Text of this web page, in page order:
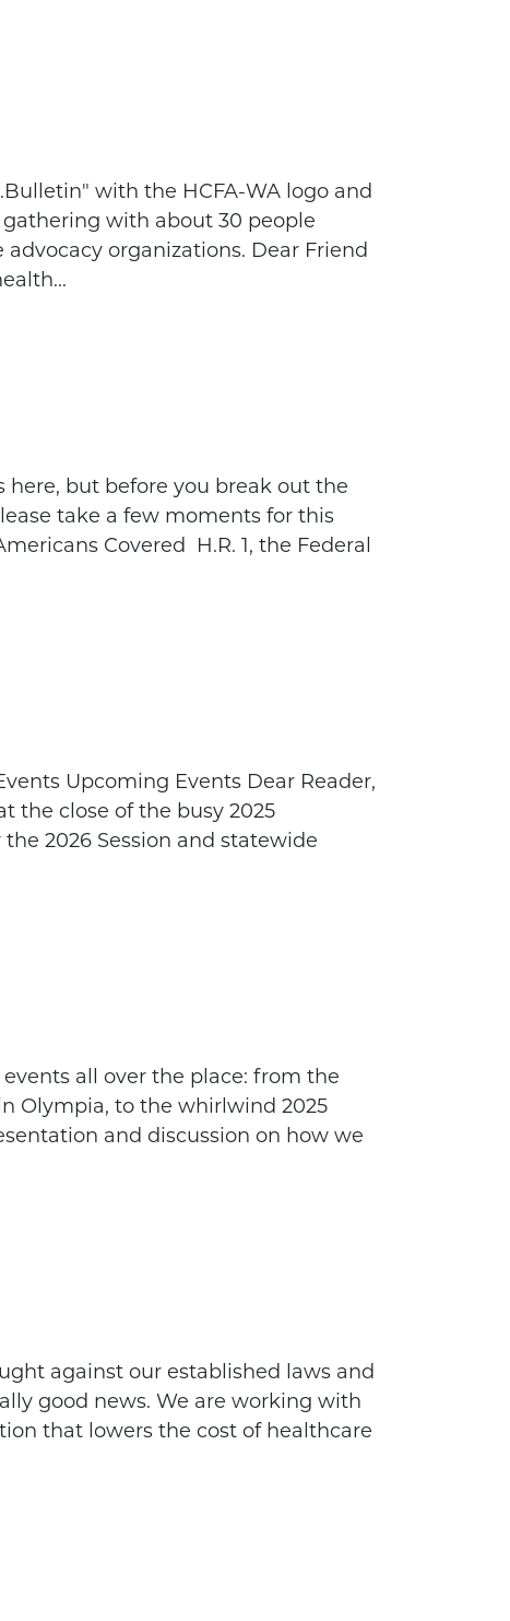
with the HCFA-WA logo and
with about 30 people
organizations. Dear Friend
here, but before you break out the
take a few moments for this
Covered H.R. 1, the Federal
Upcoming Events Dear Reader,
the close of the busy 2025
2026 Session and statewide
all over the place: from the
Olympia, to the whirlwind 2025
and discussion on how we
against our established laws and
good news. We are working with
that lowers the cost of healthcare